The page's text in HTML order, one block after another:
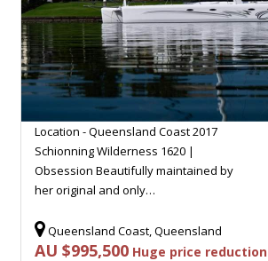
Location - Queensland Coast 2017
Schionning Wilderness 1620 |
Obsession Beautifully maintained by
her original and only…
Queensland Coast, Queensland
AU $995,500 Huge price reduction